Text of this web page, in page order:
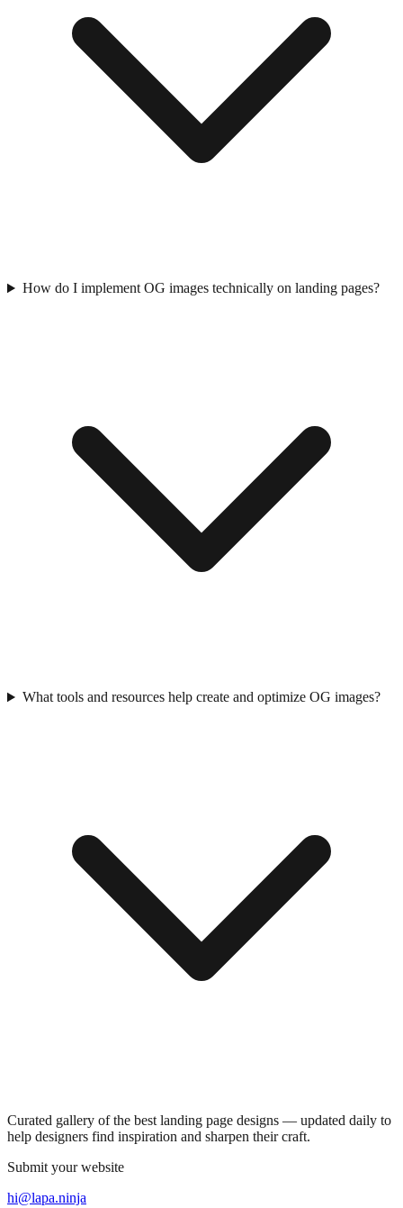
How do I implement OG images technically on landing pages?
What tools and resources help create and optimize OG images?
Curated gallery of the best landing page designs — updated daily to
help designers find inspiration and sharpen their craft.
Submit your website
hi@lapa.ninja